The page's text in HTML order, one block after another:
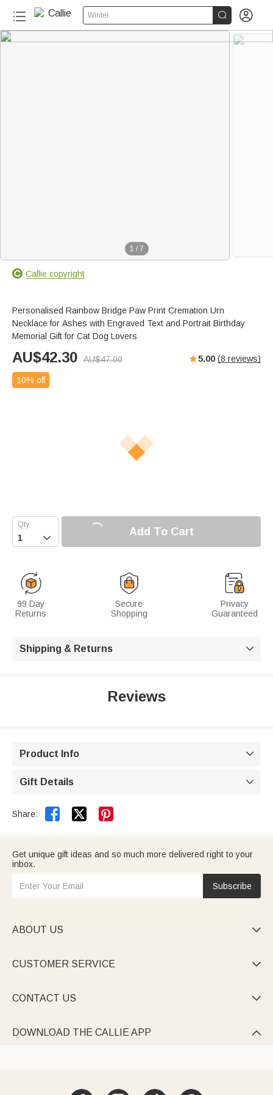
Winter  
1 / 7
Callie copyright
Personalised Rainbow Bridge Paw Print Cremation Urn
Necklace for Ashes with Engraved Text and Portrait Birthday
Memorial Gift for Cat Dog Lovers
AU$42.30 AU$47.00 5.00 (8 reviews)
10% off
 Add To Cart
99 Day
Returns
Secure
Shopping
Privacy
Guaranteed
Shipping & Returns 
Reviews
Product Info 
Gift Details 
Share:  
Get unique gift ideas and so much more delivered right to your
inbox.
Subscribe
ABOUT US 
CUSTOMER SERVICE 
CONTACT US 
DOWNLOAD THE CALLIE APP 